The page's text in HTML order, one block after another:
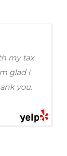
and
you
my tax
glad I
you.